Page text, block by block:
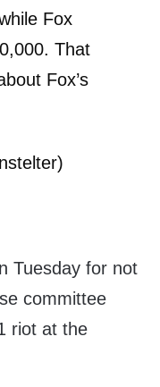
Fox
That
Fox’s
Tuesday for not
committee
riot at the